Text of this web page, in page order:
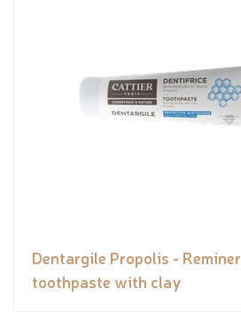
Dentargile Propolis -
toothpaste with clay